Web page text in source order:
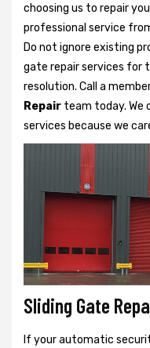
choosing us to repair
professional service
Do not ignore existing
gate repair services for
resolution. Call a
Repair team today. We
services because we
Sliding Gate
If your automatic